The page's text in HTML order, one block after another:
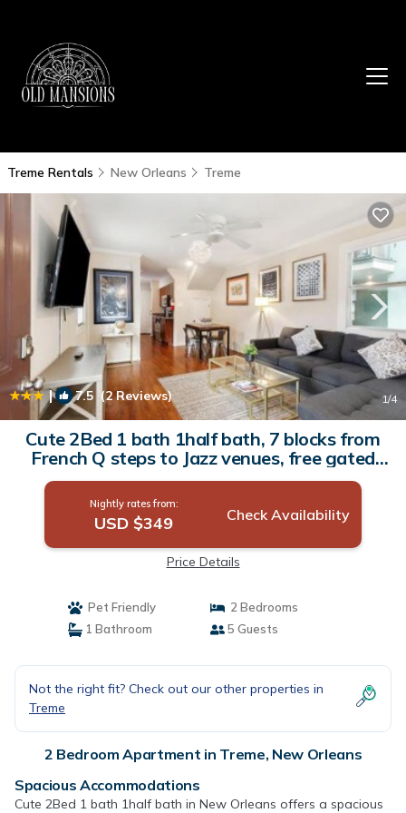
Treme Rentals New Orleans Treme
| 7.5 (2 Reviews) 1/4
Cute 2Bed 1 bath 1half bath, 7 blocks from
French Q steps to Jazz venues, free gated
parking incl | Apartment in New Orleans
Nightly rates from:
USD $349 Check Availability
Price Details
Pet Friendly
2 Bedrooms
1 Bathroom
5 Guests
Not the right fit? Check out our other properties in
Treme
2 Bedroom Apartment in Treme, New Orleans
Spacious Accommodations
Cute 2Bed 1 bath 1half bath in New Orleans offers a spacious